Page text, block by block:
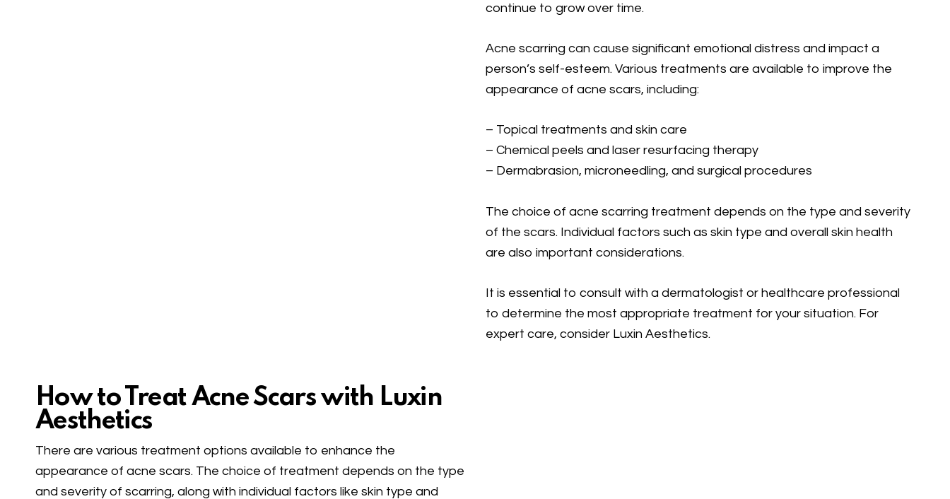
continue to grow over time.
Acne scarring can cause significant emotional distress and impact a
person’s self-esteem. Various treatments are available to improve the
appearance of acne scars, including:
– Topical treatments and skin care
– Chemical peels and laser resurfacing therapy
– Dermabrasion, microneedling, and surgical procedures
The choice of acne scarring treatment depends on the type and severity
of the scars. Individual factors such as skin type and overall skin health
are also important considerations.
It is essential to consult with a dermatologist or healthcare professional
to determine the most appropriate treatment for your situation. For
expert care, consider Luxin Aesthetics.
How to Treat Acne Scars with Luxin
Aesthetics
There are various treatment options available to enhance the
appearance of acne scars. The choice of treatment depends on the type
and severity of scarring, along with individual factors like skin type and